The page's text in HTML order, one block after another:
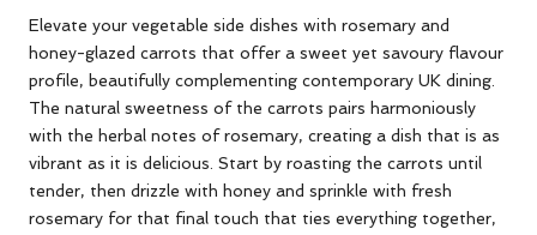
Elevate your vegetable side dishes with rosemary and
honey-glazed carrots that offer a sweet yet savoury flavour
profile, beautifully complementing contemporary UK dining.
The natural sweetness of the carrots pairs harmoniously
with the herbal notes of rosemary, creating a dish that is as
vibrant as it is delicious. Start by roasting the carrots until
tender, then drizzle with honey and sprinkle with fresh
rosemary for that final touch that ties everything together,